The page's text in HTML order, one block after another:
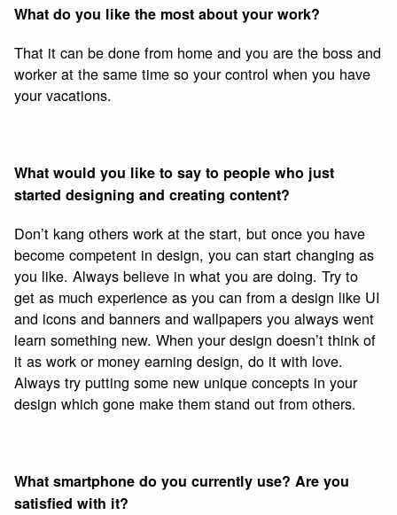
What do you like the most about your work?
That it can be done from home and you are the boss and
worker at the same time so your control when you have
your vacations.
What would you like to say to people who just
started designing and creating content?
Don’t kang others work at the start, but once you have
become competent in design, you can start changing as
you like. Always believe in what you are doing. Try to
get as much experience as you can from a design like UI
and icons and banners and wallpapers you always went
learn something new. When your design doesn’t think of
it as work or money earning design, do it with love.
Always try putting some new unique concepts in your
design which gone make them stand out from others.
What smartphone do you currently use? Are you
satisfied with it?